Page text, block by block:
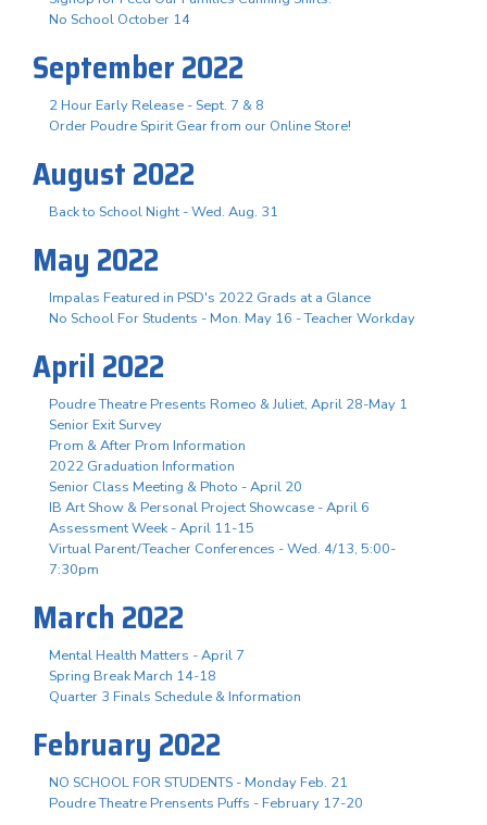
No School October 14
September 2022
2 Hour Early Release - Sept. 7 & 8
Order Poudre Spirit Gear from our Online Store!
August 2022
Back to School Night - Wed. Aug. 31
May 2022
Impalas Featured in PSD's 2022 Grads at a Glance
No School For Students - Mon. May 16 - Teacher Workday
April 2022
Poudre Theatre Presents Romeo & Juliet, April 28-May 1
Senior Exit Survey
Prom & After Prom Information
2022 Graduation Information
Senior Class Meeting & Photo - April 20
IB Art Show & Personal Project Showcase - April 6
Assessment Week - April 11-15
Virtual Parent/Teacher Conferences - Wed. 4/13, 5:00-
7:30pm
March 2022
Mental Health Matters - April 7
Spring Break March 14-18
Quarter 3 Finals Schedule & Information
February 2022
NO SCHOOL FOR STUDENTS - Monday Feb. 21
Poudre Theatre Prensents Puffs - February 17-20